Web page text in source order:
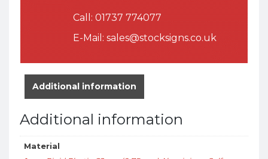
Call: 01737 774077
E-Mail: sales@stocksigns.co.uk
Additional information
Additional information
Material